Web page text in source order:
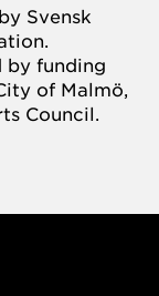
Svensk
by funding
of Malmö,
Council.